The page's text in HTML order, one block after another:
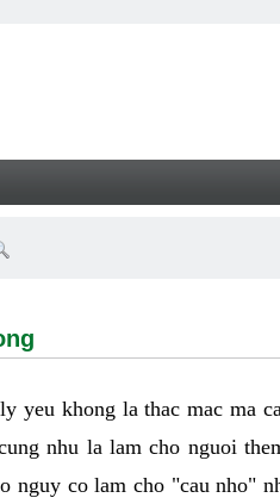
yeu khong la thac mac ma
nhu la lam cho nguoi
nguy co lam cho "cau nho"